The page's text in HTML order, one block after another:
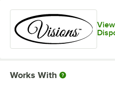
Works With